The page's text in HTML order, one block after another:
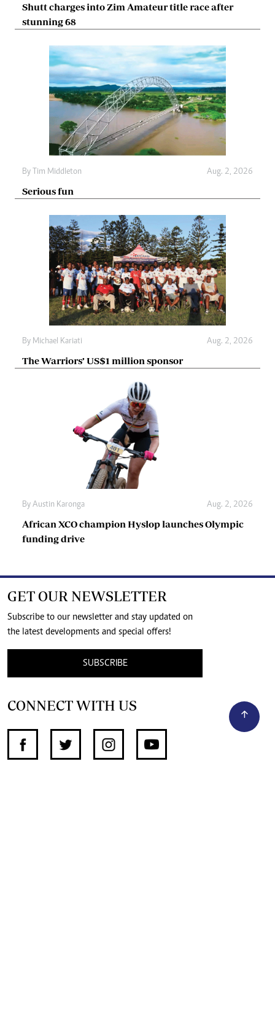
Shutt charges into Zim Amateur title race after
stunning 68
By Tim Middleton Aug. 2, 2026
Serious fun
By Michael Kariati Aug. 2, 2026
The Warriors’ US$1 million sponsor
By Austin Karonga Aug. 2, 2026
African XCO champion Hyslop launches Olympic
funding drive
GET OUR NEWSLETTER
Subscribe to our newsletter and stay updated on
the latest developments and special offers!
SUBSCRIBE
CONNECT WITH US